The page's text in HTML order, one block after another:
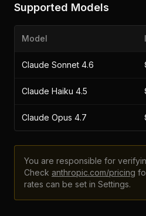
Supported Models
Model
Claude Sonnet 4.6
Claude Haiku 4.5
Claude Opus 4.7
You are responsible for
Check anthropic.com/pricing
rates can be set in Settings.